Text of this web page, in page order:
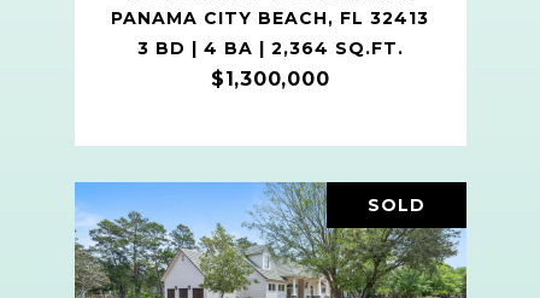
PANAMA CITY BEACH, FL 32413
3 BD | 4 BA | 2,364 SQ.FT.
$1,300,000
SOLD